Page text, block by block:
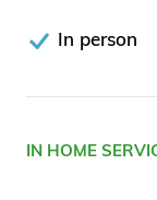
In person
IN HOME